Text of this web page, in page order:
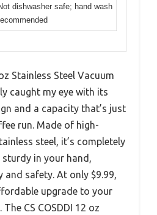
dishwasher safe; hand wash
Stainless Steel Vacuum
caught my eye with its
and a capacity that’s just
run. Made of high-
steel, it’s completely
in your hand,
safety. At only $9.99,
upgrade to your
CS COSDDI 12 oz